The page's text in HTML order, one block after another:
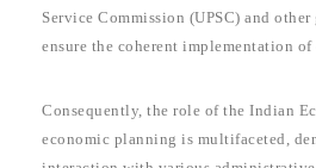
Service Commission (UPSC) and
ensure the coherent implementation
Consequently, the role of the Indian
economic planning is multifaceted,